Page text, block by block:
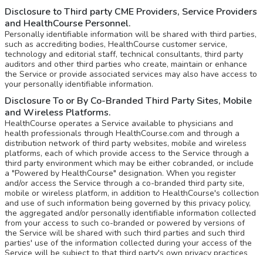
Disclosure to Third party CME Providers, Service Providers
and HealthCourse Personnel.
Personally identifiable information will be shared with third parties,
such as accrediting bodies, HealthCourse customer service,
technology and editorial staff, technical consultants, third party
auditors and other third parties who create, maintain or enhance
the Service or provide associated services may also have access to
your personally identifiable information.
Disclosure To or By Co-Branded Third Party Sites, Mobile
and Wireless Platforms.
HealthCourse operates a Service available to physicians and
health professionals through HealthCourse.com and through a
distribution network of third party websites, mobile and wireless
platforms, each of which provide access to the Service through a
third party environment which may be either cobranded, or include
a "Powered by HealthCourse" designation. When you register
and/or access the Service through a co-branded third party site,
mobile or wireless platform, in addition to HealthCourse's collection
and use of such information being governed by this privacy policy,
the aggregated and/or personally identifiable information collected
from your access to such co-branded or powered by versions of
the Service will be shared with such third parties and such third
parties' use of the information collected during your access of the